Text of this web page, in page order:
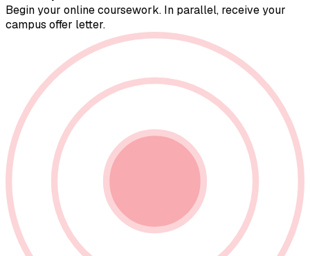
Begin your online coursework. In parallel, receive your
campus offer letter.